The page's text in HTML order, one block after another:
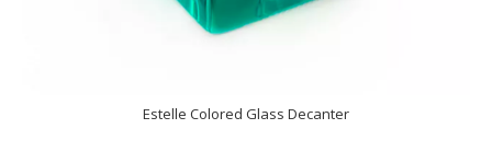
Estelle Colored Glass Decanter